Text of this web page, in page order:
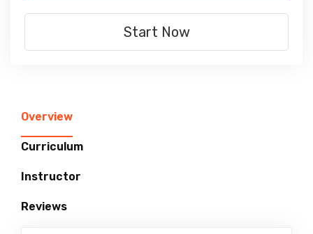
Overview
Curriculum
Instructor
Reviews
Start Now